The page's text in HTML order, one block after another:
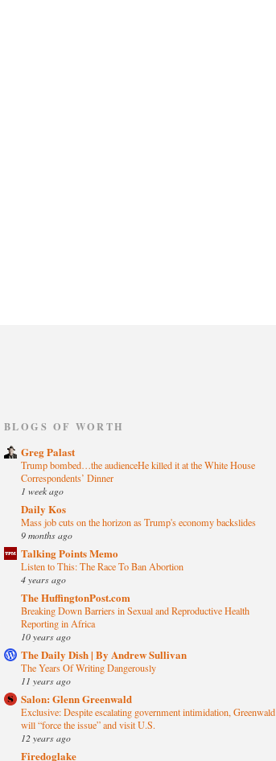
BLOGS OF WORTH
Greg Palast
Trump bombed…the audienceHe killed it at the White House
Correspondents’ Dinner
1 week ago
Daily Kos
Mass job cuts on the horizon as Trump's economy backslides
9 months ago
Talking Points Memo
Listen to This: The Race To Ban Abortion
4 years ago
The HuffingtonPost.com
Breaking Down Barriers in Sexual and Reproductive Health
Reporting in Africa
10 years ago
The Daily Dish | By Andrew Sullivan
The Years Of Writing Dangerously
11 years ago
Salon: Glenn Greenwald
Exclusive: Despite escalating government intimidation, Greenwald
will “force the issue” and visit U.S.
12 years ago
Firedoglake